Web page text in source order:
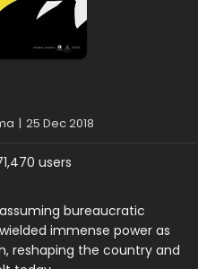
| 25 Dec 2018
users
bureaucratic
immense power as
reshaping the country and